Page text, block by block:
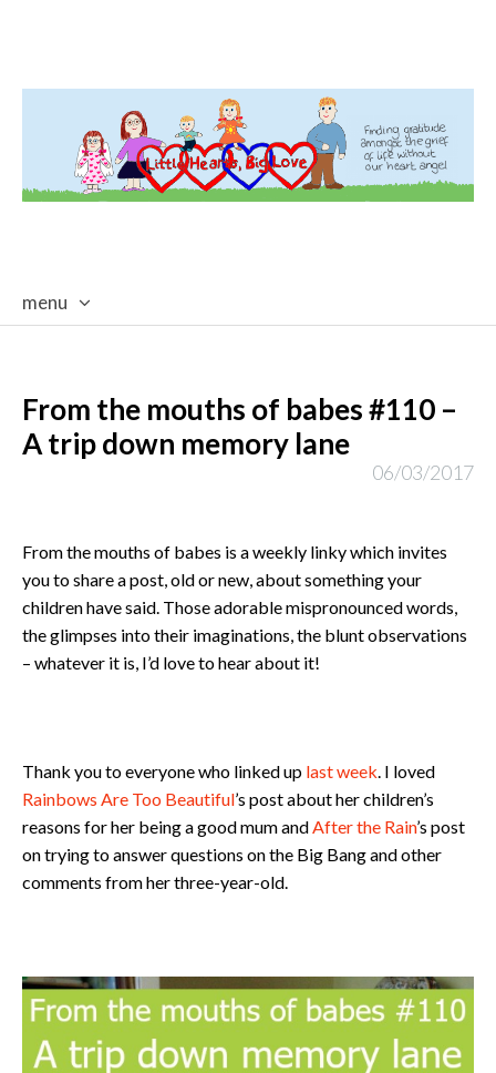
menu
From the mouths of babes #110 –
A trip down memory lane
06/03/2017
From the mouths of babes is a weekly linky which invites
you to share a post, old or new, about something your
children have said. Those adorable mispronounced words,
the glimpses into their imaginations, the blunt observations
– whatever it is, I’d love to hear about it!
Thank you to everyone who linked up last week. I loved
Rainbows Are Too Beautiful’s post about her children’s
reasons for her being a good mum andAfter the Rain’s post
on trying to answer questions on the Big Bang and other
comments from her three-year-old.